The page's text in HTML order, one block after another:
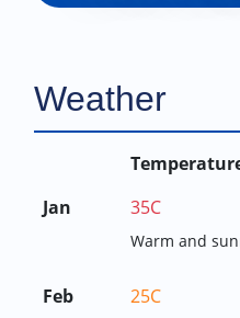
Weather
Jan
35C
Warm and
Feb 25C